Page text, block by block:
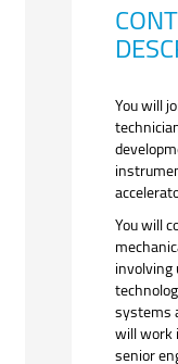
You will
You will
involving
systems
will work
senior